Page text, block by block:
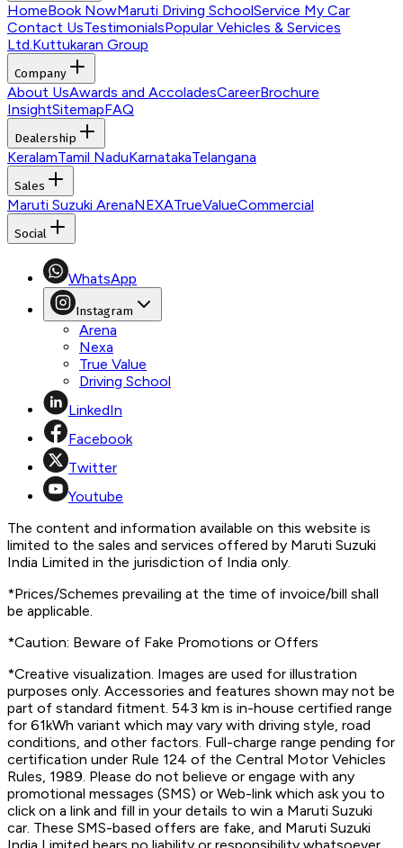
HomeBook NowMaruti Driving SchoolService My Car
Contact UsTestimonialsPopular Vehicles & Services
Ltd.Kuttukaran Group
Company
About UsAwards and AccoladesCareerBrochure
InsightSitemapFAQ
Dealership
KeralamTamil NaduKarnatakaTelangana
Sales
Maruti Suzuki ArenaNEXATrueValueCommercial
Social
WhatsApp
Instagram
Arena
Nexa
True Value
Driving School
LinkedIn
Facebook
Twitter
Youtube
The content and information available on this website is
limited to the sales and services offered by Maruti Suzuki
India Limited in the jurisdiction of India only.
*Prices/Schemes prevailing at the time of invoice/bill shall
be applicable.
*Caution: Beware of Fake Promotions or Offers
*Creative visualization. Images are used for illustration
purposes only. Accessories and features shown may not be
part of standard fitment. 543 km is in-house certified range
for 61kWh variant which may vary with driving style, road
conditions, and other factors. Full-charge range pending for
certification under Rule 124 of the Central Motor Vehicles
Rules, 1989. Please do not believe or engage with any
promotional messages (SMS) or Web-link which ask you to
click on a link and fill in your details to win a Maruti Suzuki
car. These SMS-based offers are fake, and Maruti Suzuki